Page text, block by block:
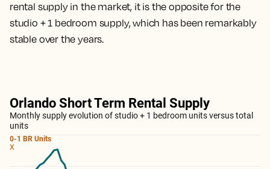
rental supply in the market, it is the opposite for the
studio + 1 bedroom supply, which has been remarkably
stable over the years.